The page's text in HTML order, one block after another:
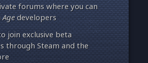
forums where you can
Agedevelopers
join exclusive beta
through Steam and the